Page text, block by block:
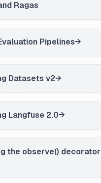
Ragas
Pipelines
Datasets v2
Langfuse 2.0
the observe()